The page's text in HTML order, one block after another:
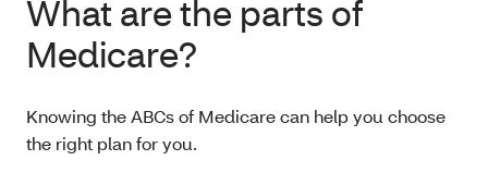
What are the parts of
Medicare?
Knowing the ABCs of Medicare can help you choose
the right plan for you.